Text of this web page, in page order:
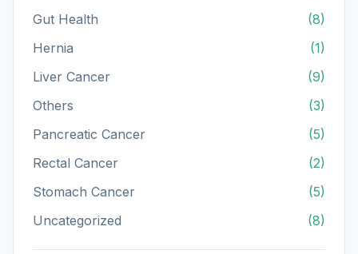
Gut Health
(8)
Hernia
(1)
Liver Cancer
(9)
Others
(3)
Pancreatic Cancer
(5)
Rectal Cancer
(2)
Stomach Cancer
(5)
Uncategorized
(8)